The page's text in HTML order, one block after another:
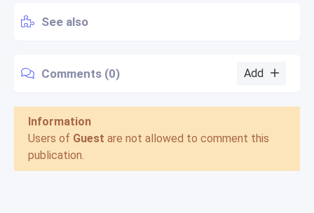
See also
Comments (0) Add
Information
Users of Guest are not allowed to comment this
publication.